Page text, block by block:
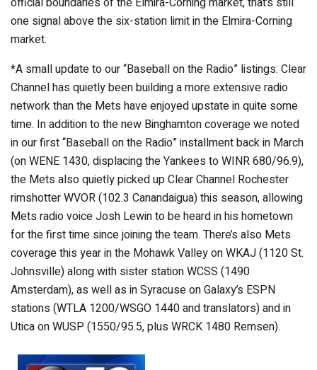
one signal above the six-station limit in the Elmira-Corning
market.
*A small update to our “Baseball on the Radio” listings: Clear
Channel has quietly been building a more extensive radio
network than the Mets have enjoyed upstate in quite some
time. In addition to the new Binghamton coverage we noted
in our first “Baseball on the Radio” installment back in March
(on WENE 1430, displacing the Yankees to WINR 680/96.9),
the Mets also quietly picked up Clear Channel Rochester
rimshotter WVOR (102.3 Canandaigua) this season, allowing
Mets radio voice Josh Lewin to be heard in his hometown
for the first time since joining the team. There’s also Mets
coverage this year in the Mohawk Valley on WKAJ (1120 St.
Johnsville) along with sister station WCSS (1490
Amsterdam), as well as in Syracuse on Galaxy’s ESPN
stations (WTLA 1200/WSGO 1440 and translators) and in
Utica on WUSP (1550/95.5, plus WRCK 1480 Remsen).